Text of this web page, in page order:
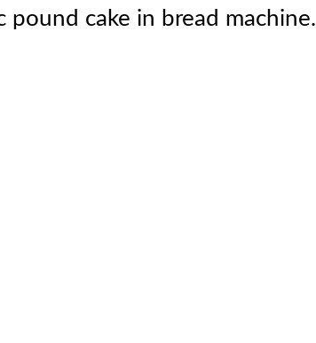
pound cake in bread machine.